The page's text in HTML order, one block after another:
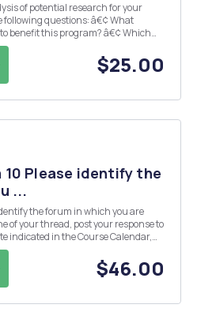
of potential research for your
questions: â€¢ What
this program? â€¢ Which
research? â€¢ How would
for th...
$25.00
10 Please identify the
...
of your thread, post your response to
indicated in the Course Calendar,
responses. Research
$46.00